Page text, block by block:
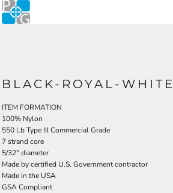
BLACK-ROYAL-WHITE
ITEM FORMATION
100% Nylon
550 Lb Type III Commercial Grade
7 strand core
5/32" diameter
Made by certified U.S. Government contractor
Made in the USA
GSA Compliant